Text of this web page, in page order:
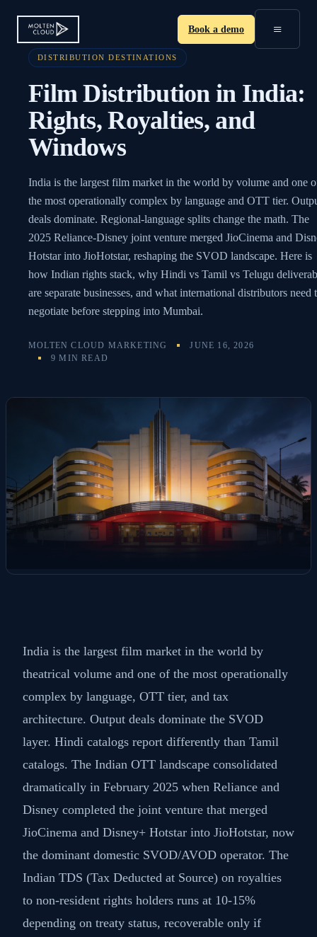
Book a demo ≡
DISTRIBUTION DESTINATIONS
Film Distribution in India:
Rights, Royalties, and
Windows
India is the largest film market in the world by volume and one
the most operationally complex by language and OTT tier.
deals dominate. Regional-language splits change the math. The
2025 Reliance-Disney joint venture merged JioCinema and
Hotstar into JioHotstar, reshaping the SVOD landscape. Here is
how Indian rights stack, why Hindi vs Tamil vs Telugu
are separate businesses, and what international distributors need
negotiate before stepping into Mumbai.
MOLTEN CLOUD MARKETING
JUNE 16, 2026
9 MIN READ
India is the largest film market in the world by
theatrical volume and one of the most operationally
complex by language, OTT tier, and tax
architecture. Output deals dominate the SVOD
layer. Hindi catalogs report differently than Tamil
catalogs. The Indian OTT landscape consolidated
dramatically in February 2025 when Reliance and
Disney completed the joint venture that merged
JioCinema and Disney+ Hotstar into JioHotstar, now
the dominant domestic SVOD/AVOD operator. The
Indian TDS (Tax Deducted at Source) on royalties
to non-resident rights holders runs at 10-15%
depending on treaty status, recoverable only if